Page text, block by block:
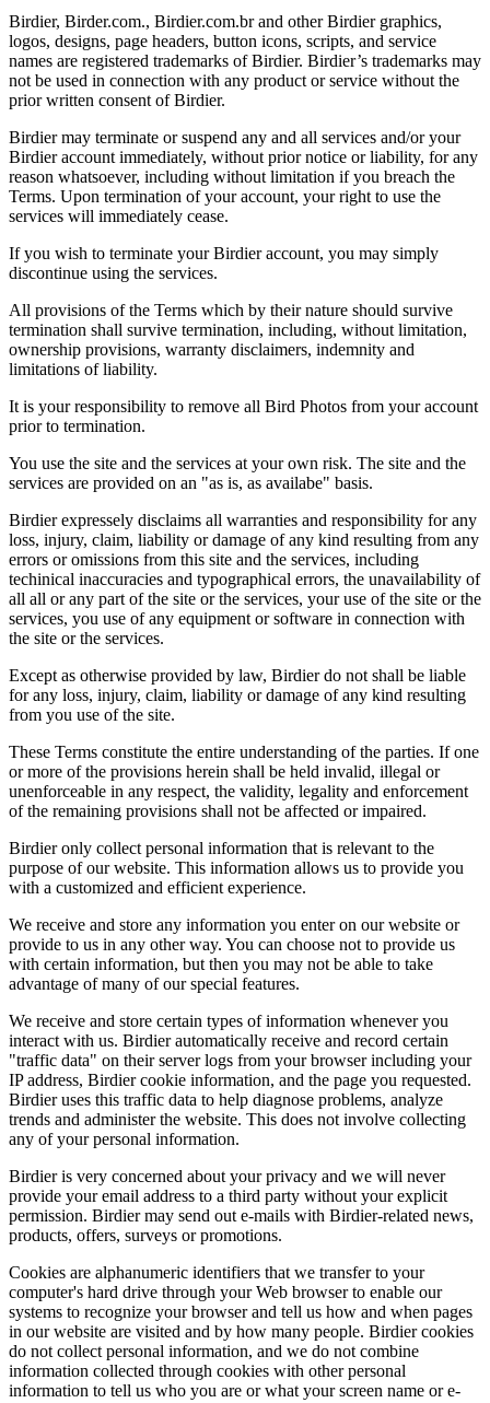
Birdier, Birder.com., Birdier.com.br and other Birdier graphics,
logos, designs, page headers, button icons, scripts, and service
names are registered trademarks of Birdier. Birdier’s trademarks may
not be used in connection with any product or service without the
prior written consent of Birdier.
Birdier may terminate or suspend any and all services and/or your
Birdier account immediately, without prior notice or liability, for any
reason whatsoever, including without limitation if you breach the
Terms. Upon termination of your account, your right to use the
services will immediately cease.
If you wish to terminate your Birdier account, you may simply
discontinue using the services.
All provisions of the Terms which by their nature should survive
termination shall survive termination, including, without limitation,
ownership provisions, warranty disclaimers, indemnity and
limitations of liability.
It is your responsibility to remove all Bird Photos from your account
prior to termination.
You use the site and the services at your own risk. The site and the
services are provided on an "as is, as availabe" basis.
Birdier expressely disclaims all warranties and responsibility for any
loss, injury, claim, liability or damage of any kind resulting from any
errors or omissions from this site and the services, including
techinical inaccuracies and typographical errors, the unavailability of
all all or any part of the site or the services, your use of the site or the
services, you use of any equipment or software in connection with
the site or the services.
Except as otherwise provided by law, Birdier do not shall be liable
for any loss, injury, claim, liability or damage of any kind resulting
from you use of the site.
These Terms constitute the entire understanding of the parties. If one
or more of the provisions herein shall be held invalid, illegal or
unenforceable in any respect, the validity, legality and enforcement
of the remaining provisions shall not be affected or impaired.
Birdier only collect personal information that is relevant to the
purpose of our website. This information allows us to provide you
with a customized and efficient experience.
We receive and store any information you enter on our website or
provide to us in any other way. You can choose not to provide us
with certain information, but then you may not be able to take
advantage of many of our special features.
We receive and store certain types of information whenever you
interact with us. Birdier automatically receive and record certain
"traffic data" on their server logs from your browser including your
IP address, Birdier cookie information, and the page you requested.
Birdier uses this traffic data to help diagnose problems, analyze
trends and administer the website. This does not involve collecting
any of your personal information.
Birdier is very concerned about your privacy and we will never
provide your email address to a third party without your explicit
permission. Birdier may send out e-mails with Birdier-related news,
products, offers, surveys or promotions.
Cookies are alphanumeric identifiers that we transfer to your
computer's hard drive through your Web browser to enable our
systems to recognize your browser and tell us how and when pages
in our website are visited and by how many people. Birdier cookies
do not collect personal information, and we do not combine
information collected through cookies with other personal
information to tell us who you are or what your screen name or e-